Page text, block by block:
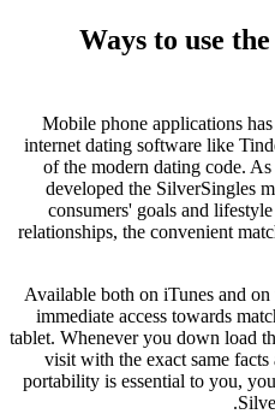
Ways to use
Mobile phone applications
internet dating software like
of the modern dating code.
developed the SilverSingles
consumers' goals and
relationships, the convenient
Available both on iTunes and
immediate access towards
tablet. Whenever you down load
visit with the exact same
portability is essential to you,